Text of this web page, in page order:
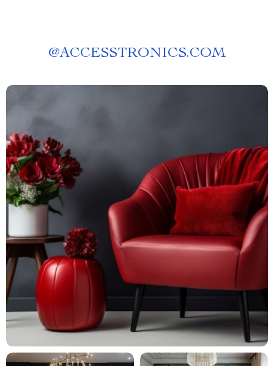
@ACCESSTRONICS.COM